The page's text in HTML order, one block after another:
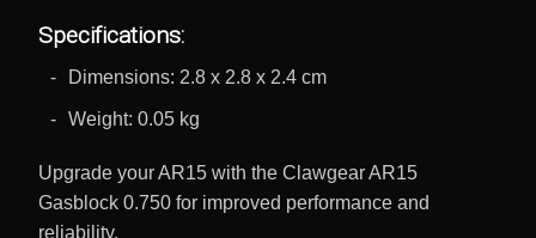
Specifications:
Dimensions: 2.8 x 2.8 x 2.4 cm
Weight: 0.05 kg
Upgrade your AR15 with the Clawgear AR15
Gasblock 0.750 for improved performance and
reliability.